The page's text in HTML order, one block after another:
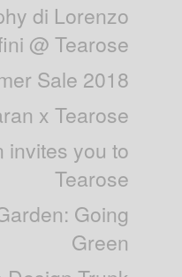
di Lorenzo
@ Tearose
Sale 2018
x Tearose
invites you to
Tearose
Going
Green